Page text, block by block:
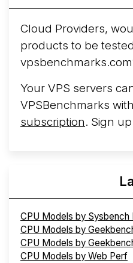
Arct Cloud Launches
following the2026
cloud infrastructure project
More...
Cloud Providers,
products to be
Your VPS servers
VPSBenchmarks
subscription. Sign up
CPU Models by Sysbench
CPU Models by
CPU Models by
CPU Models by Web Perf